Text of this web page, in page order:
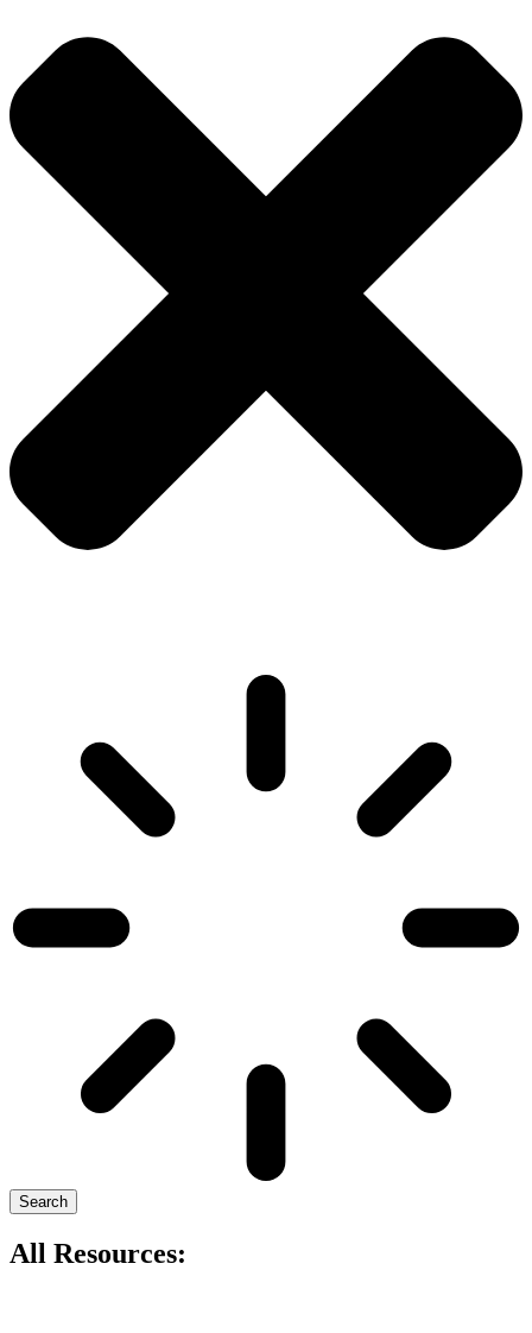
Search
All Resources: